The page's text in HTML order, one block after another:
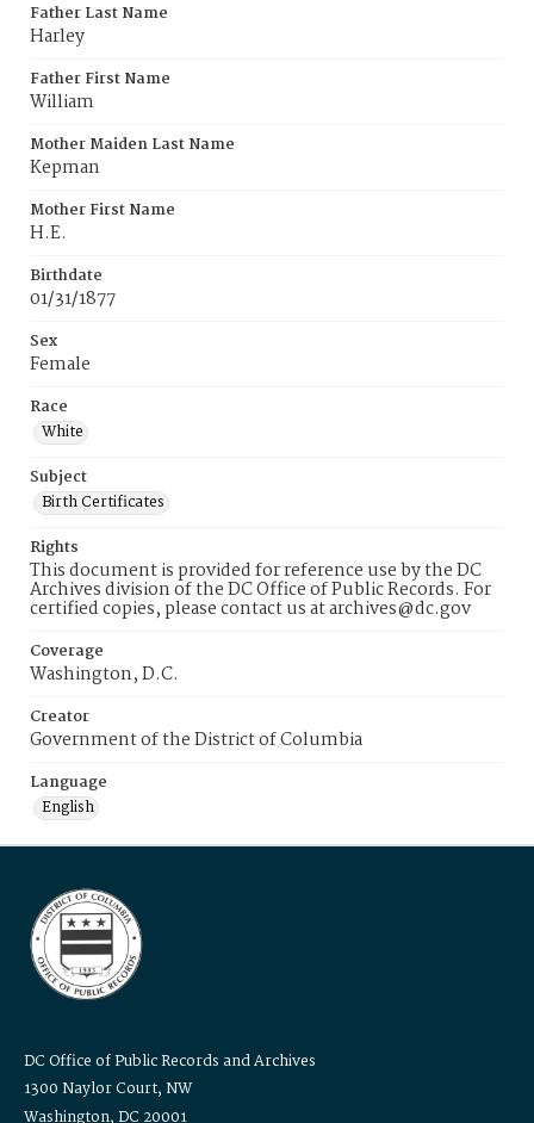
Father Last Name
Harley
Father First Name
William
Mother Maiden Last Name
Kepman
Mother First Name
H.E.
Birthdate
01/31/1877
Sex
Female
Race
White
Subject
Birth Certificates
Rights
This document is provided for reference use by the DC
Archives division of the DC Office of Public Records. For
certified copies, please contact us at archives@dc.gov
Coverage
Washington, D.C.
Creator
Government of the District of Columbia
Language
English
DC Office of Public Records and Archives
1300 Naylor Court, NW
Washington, DC 20001